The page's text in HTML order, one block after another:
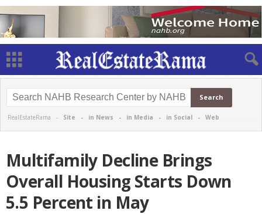
RealEstateRama - Site - in News - in Media - in Social - Web
Multifamily Decline Brings
Overall Housing Starts Down
5.5 Percent in May